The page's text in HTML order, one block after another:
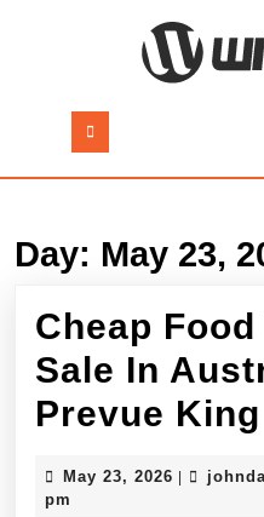
Button
Day: May 23,
Cheap
Sale In
Prevue
May 23, 2026 May
pm